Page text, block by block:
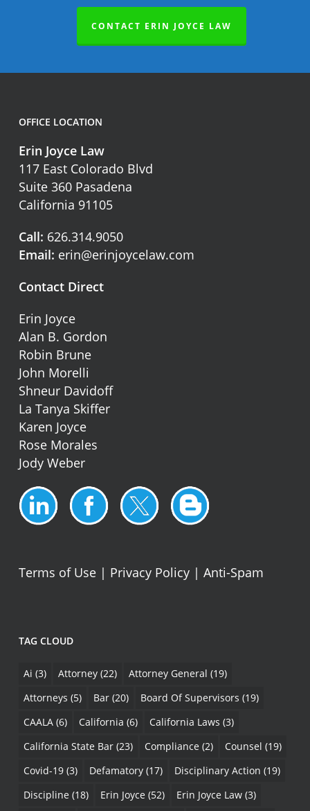
CONTACT ERIN JOYCE LAW
OFFICE LOCATION
Erin Joyce Law
117 East Colorado Blvd
Suite 360 Pasadena
California 91105
Call: 626.314.9050
Email: erin@erinjoycelaw.com
Contact Direct
Erin Joyce
Alan B. Gordon
Robin Brune
John Morelli
Shneur Davidoff
La Tanya Skiffer
Karen Joyce
Rose Morales
Jody Weber
Terms of Use| Privacy Policy| Anti-Spam
TAG CLOUD
Ai (3) Attorney(22) Attorney General (19)
Attorneys (5) Bar(20) Board Of Supervisors (19)
CAALA(6) California (6) California Laws (3)
California State Bar(23) Compliance (2) Counsel (19)
Covid-19(3) Defamatory(17) Disciplinary Action (19)
Discipline (18) Erin Joyce (52) Erin Joyce Law(3)